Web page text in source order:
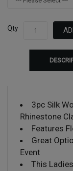
Qty
3pc Silk
Rhinestone
Features
Great
Event
This